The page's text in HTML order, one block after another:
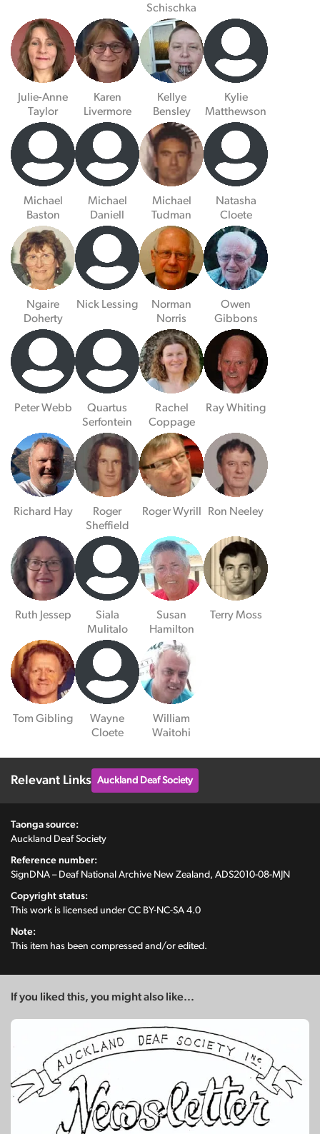
Schischka
Julie-Anne
Taylor
Karen
Livermore
Kellye
Bensley
Kylie
Matthewson
Michael
Baston
Michael
Daniell
Michael
Tudman
Natasha
Cloete
Ngaire
Doherty
Nick Lessing
Norman
Norris
Owen
Gibbons
Peter Webb
Quartus
Serfontein
Rachel
Coppage
Ray Whiting
Richard Hay
Roger
Sheffield
Roger Wyrill Ron Neeley
Ruth Jessep
Siala
Mulitalo
Susan
Hamilton
Terry Moss
Tom Gibling
Wayne
Cloete
William
Waitohi
Relevant Links Auckland Deaf Society
Taonga source:
Auckland Deaf Society
Reference number:
SignDNA – Deaf National Archive New Zealand, ADS2010-08-MJN
Copyright status:
This work is licensed under CC BY-NC-SA 4.0
Note:
This item has been compressed and/or edited.
If you liked this, you might also like...